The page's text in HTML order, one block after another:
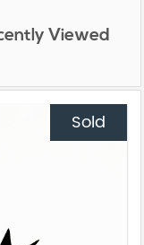
Viewed
Sold